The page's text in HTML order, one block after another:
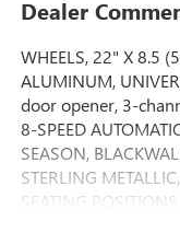
Dealer
WHEELS, 22" X 8.5
ALUMINUM,
door opener, 3-
8-SPEED
SEASON,
STERLING
SEATING